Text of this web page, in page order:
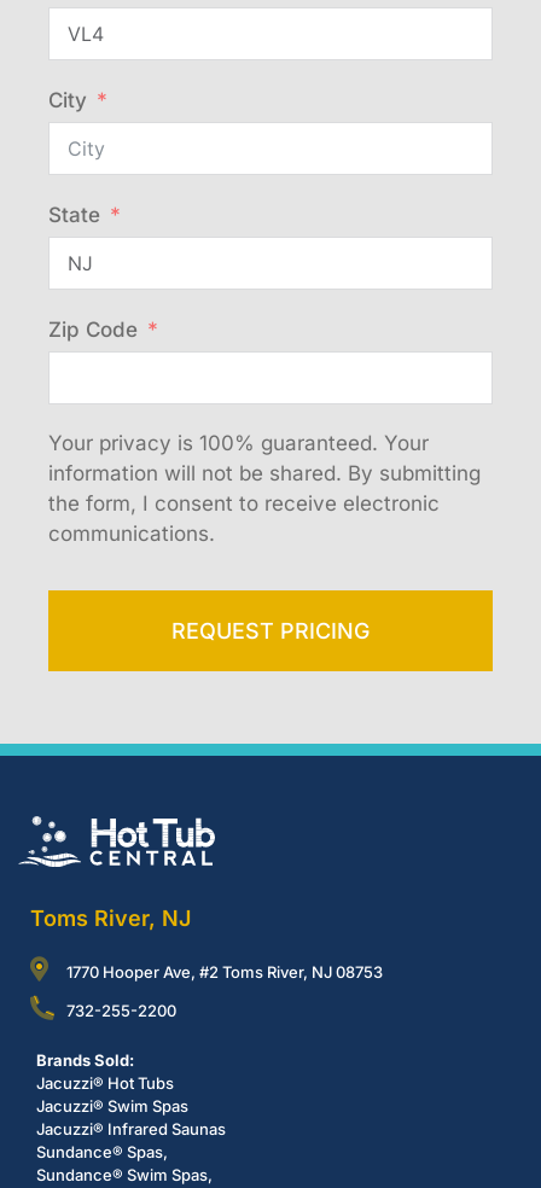
City
State
Zip Code
Your privacy is 100% guaranteed. Your
information will not be shared. By submitting
the form, I consent to receive electronic
communications.
REQUEST PRICING
Toms River, NJ
1770 Hooper Ave, #2 Toms River, NJ 08753
732-255-2200
Brands Sold:
Jacuzzi® Hot Tubs
Jacuzzi® Swim Spas
Jacuzzi® Infrared Saunas
Sundance® Spas,
Sundance® Swim Spas,